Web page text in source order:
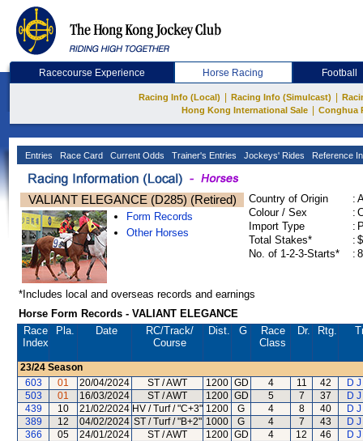
Racecourse Experience Horse Racing Football
Racing Info (Local) Racing Info (Simulcast)
Hong Kong International Sale
Conghua
Entries Race Card Current Odds Trainer's Entries Jockeys' Rides Reference
VALIANT ELEGANCE (D285) (Retired)
Form Records
Other Horses
Country of Origin :
Colour / Sex
:
Import Type
:
Total Stakes*
:
No. of 1-2-3-Starts*
:
*Includes local and overseas records and earnings
Horse Form Records - VALIANT ELEGANCE
Race
Index
Pla. Date RC/Track/
Course
Dist. G
Race
Class
Dr. Rtg.
23/24 Season
603
01 20/04/2024 ST / AWT 1200 GD 4 11 42
D
503
01 16/03/2024 ST / AWT 1200 GD 5 7 37
D
439
10 21/02/2024 HV / Turf / "C+3" 1200 G 4 8 40
D
389
12 04/02/2024 ST / Turf / "B+2" 1000 G 4 7 43
D
366
05 24/01/2024 ST / AWT 1200 GD 4 12 46
D